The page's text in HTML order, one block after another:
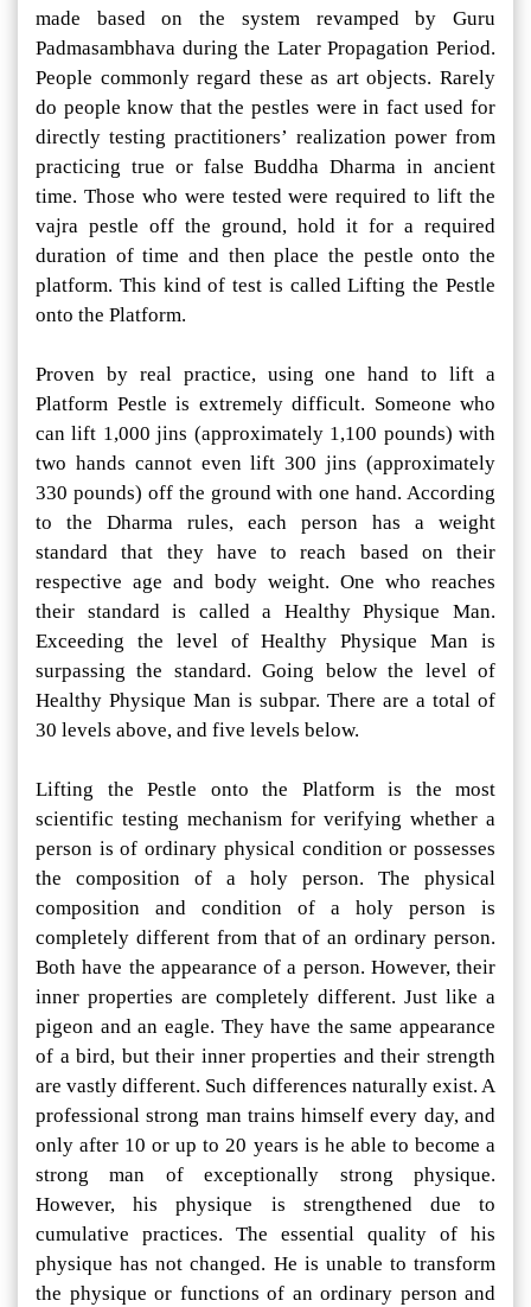
made based on the system revamped by Guru
Padmasambhava during the Later Propagation Period.
People commonly regard these as art objects. Rarely
do people know that the pestles were in fact used for
directly testing practitioners’ realization power from
practicing true or false Buddha Dharma in ancient
time. Those who were tested were required to lift the
vajra pestle off the ground, hold it for a required
duration of time and then place the pestle onto the
platform. This kind of test is called Lifting the Pestle
onto the Platform.
Proven by real practice, using one hand to lift a
Platform Pestle is extremely difficult. Someone who
can lift 1,000 jins (approximately 1,100 pounds) with
two hands cannot even lift 300 jins (approximately
330 pounds) off the ground with one hand. According
to the Dharma rules, each person has a weight
standard that they have to reach based on their
respective age and body weight. One who reaches
their standard is called a Healthy Physique Man.
Exceeding the level of Healthy Physique Man is
surpassing the standard. Going below the level of
Healthy Physique Man is subpar. There are a total of
30 levels above, and five levels below.
Lifting the Pestle onto the Platform is the most
scientific testing mechanism for verifying whether a
person is of ordinary physical condition or possesses
the composition of a holy person. The physical
composition and condition of a holy person is
completely different from that of an ordinary person.
Both have the appearance of a person. However, their
inner properties are completely different. Just like a
pigeon and an eagle. They have the same appearance
of a bird, but their inner properties and their strength
are vastly different. Such differences naturally exist. A
professional strong man trains himself every day, and
only after 10 or up to 20 years is he able to become a
strong man of exceptionally strong physique.
However, his physique is strengthened due to
cumulative practices. The essential quality of his
physique has not changed. He is unable to transform
the physique or functions of an ordinary person and